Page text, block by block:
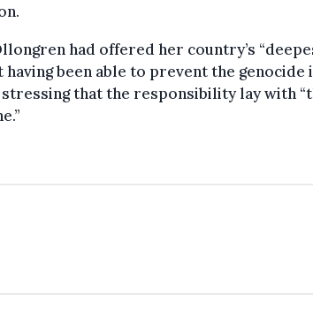
had offered her country’s
been able to prevent the genocide
that the responsibility lay with